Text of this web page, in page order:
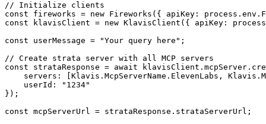
// Initialize clients
const fireworks = new Fireworks({ apiKey:
const klavisClient = new KlavisClient({ apiKey:
const userMessage = "Your query here";
// Create strata server with all MCP servers
const strataResponse = await
servers: [Klavis.McpServerName.ElevenLabs,
    userId: "1234"
});
const mcpServerUrl = strataResponse.strataServerUrl;